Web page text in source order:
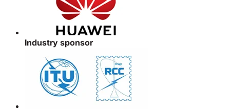
Industry sponsor